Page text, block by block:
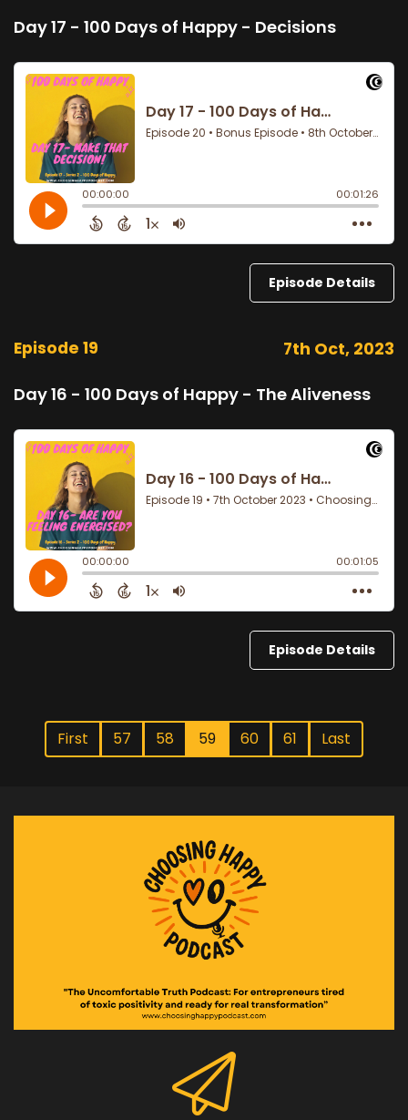
Day 17 - 100 Days of Happy - Decisions
Episode Details
Episode 19 7th Oct, 2023
Day 16 - 100 Days of Happy - The Aliveness
Episode Details
First 57 58 59 60 61 Last